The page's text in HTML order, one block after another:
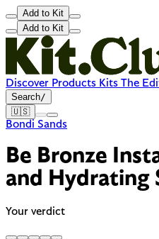
Add to Kit
Add to Kit
Discover Products Kits The
Search/
🇺🇸
Bondi Sands
Be Bronze
and Hydrating
Your verdict